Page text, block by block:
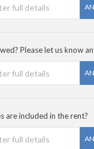
Please let us know
are included in the rent?